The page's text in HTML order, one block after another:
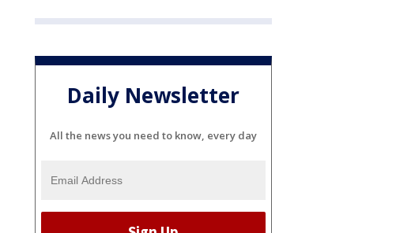
Daily Newsletter
All the news you need to know, every day